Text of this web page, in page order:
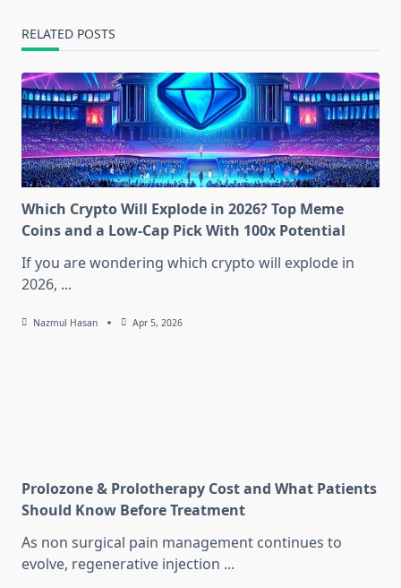
RELATED POSTS
Which Crypto Will Explode in 2026? Top Meme
Coins and a Low-Cap Pick With 100x Potential
If you are wondering which crypto will explode in
2026, ...
Nazmul Hasan Apr 5, 2026
Prolozone & Prolotherapy Cost and What Patients
Should Know Before Treatment
As non surgical pain management continues to
evolve, regenerative injection ...